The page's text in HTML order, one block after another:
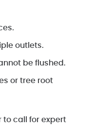
outlets.
be flushed.
or tree root
to call for expert